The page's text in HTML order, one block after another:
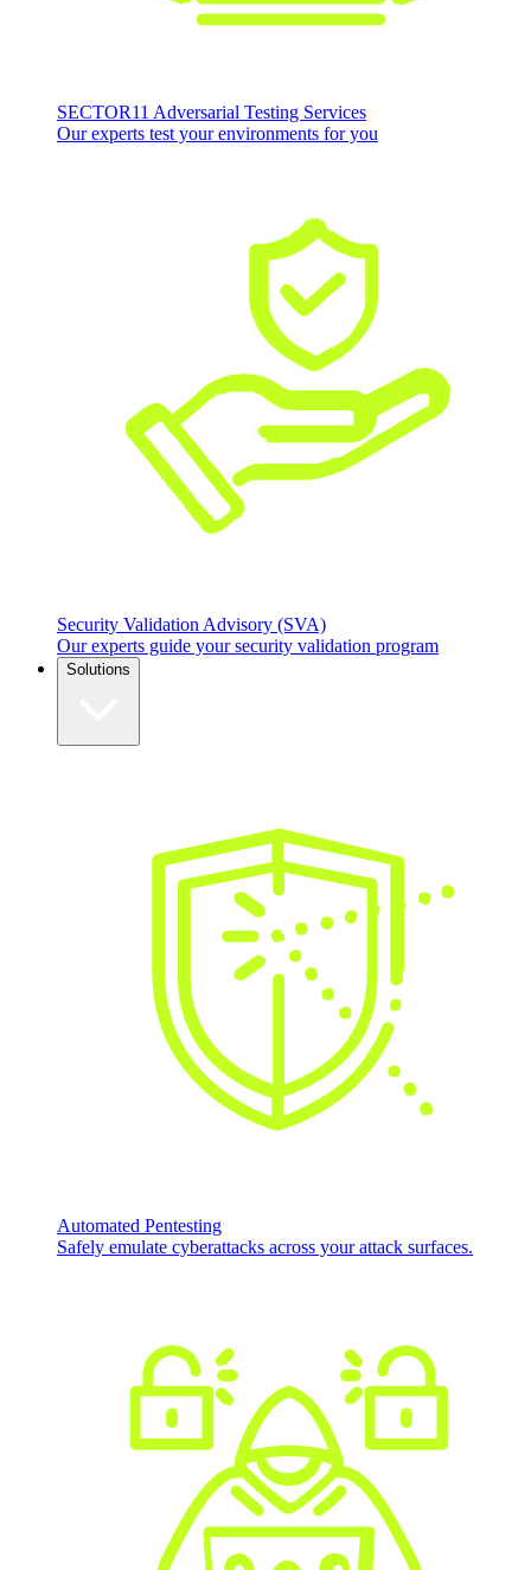
SECTOR11 Adversarial Testing Services
Our experts test your environments for you
Security Validation Advisory (SVA)
Our experts guide your security validation program
Solutions
Automated Pentesting
Safely emulate cyberattacks across your attack surfaces.